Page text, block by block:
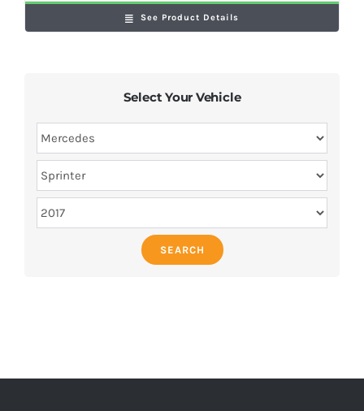
See Product Details
Select Your Vehicle
SEARCH